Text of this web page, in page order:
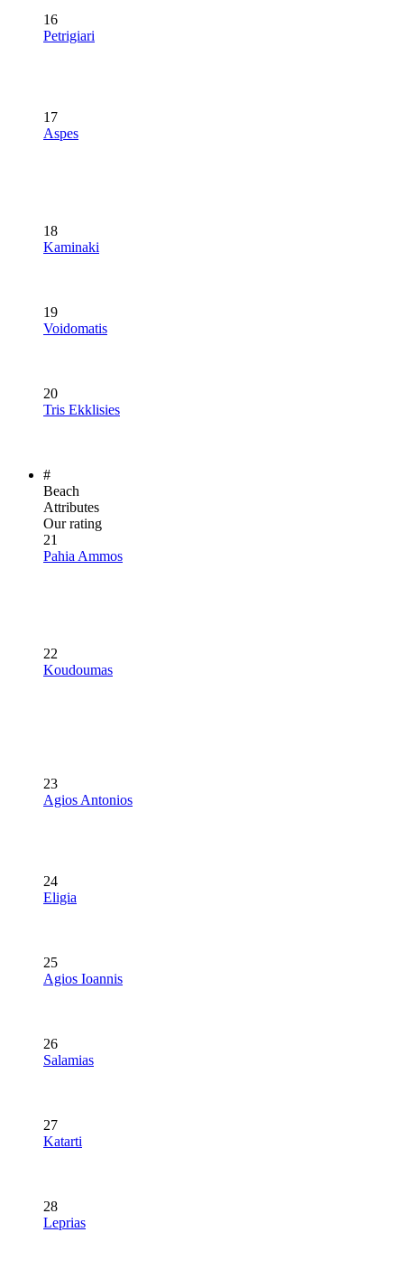
16
Petrigiari
17
Aspes
18
Kaminaki
19
Voidomatis
20
Tris Ekklisies
#
Beach
Attributes
Our rating
21
Pahia Ammos
22
Koudoumas
23
Agios Antonios
24
Eligia
25
Agios Ioannis
26
Salamias
27
Katarti
28
Leprias